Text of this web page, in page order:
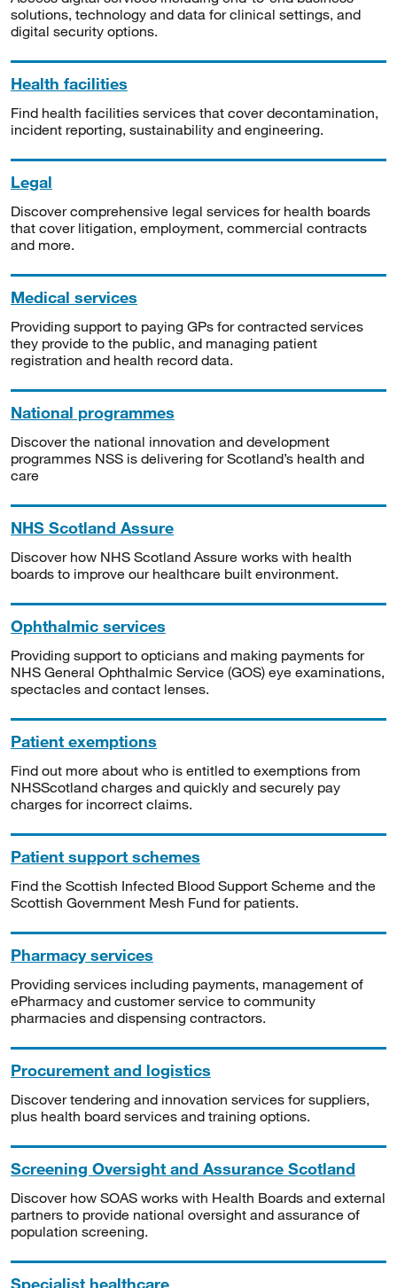
solutions, technology and data for clinical settings, and
digital security options.
Health facilities
Find health facilities services that cover decontamination,
incident reporting, sustainability and engineering.
Legal
Discover comprehensive legal services for health boards
that cover litigation, employment, commercial contracts
and more.
Medical services
Providing support to paying GPs for contracted services
they provide to the public, and managing patient
registration and health record data.
National programmes
Discover the national innovation and development
programmes NSS is delivering for Scotland’s health and
care
NHS Scotland Assure
Discover how NHS Scotland Assure works with health
boards to improve our healthcare built environment.
Ophthalmic services
Providing support to opticians and making payments for
NHS General Ophthalmic Service (GOS) eye examinations,
spectacles and contact lenses.
Patient exemptions
Find out more about who is entitled to exemptions from
NHSScotland charges and quickly and securely pay
charges for incorrect claims.
Patient support schemes
Find the Scottish Infected Blood Support Scheme and the
Scottish Government Mesh Fund for patients.
Pharmacy services
Providing services including payments, management of
ePharmacy and customer service to community
pharmacies and dispensing contractors.
Procurement and logistics
Discover tendering and innovation services for suppliers,
plus health board services and training options.
Screening Oversight and Assurance Scotland
Discover how SOAS works with Health Boards and external
partners to provide national oversight and assurance of
population screening.
Specialist healthcare